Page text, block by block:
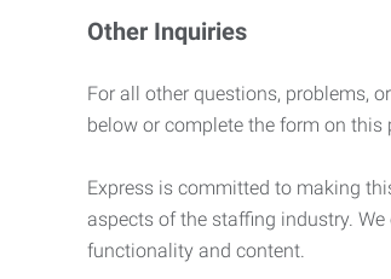
Other Inquiries
For all other questions, problems,
below or complete the form on this
Express is committed to making
aspects of the staffing industry.
functionality and content.